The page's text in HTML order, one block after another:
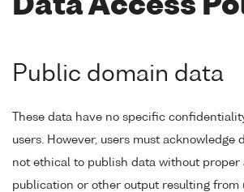
Data Access
Public domain data
These data have no specific
users. However, users must acknowledge
not ethical to publish data without proper
publication or other output resulting from